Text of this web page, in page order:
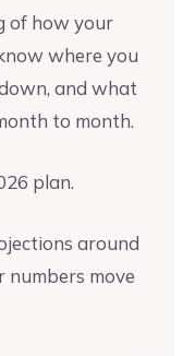
of how your
where you
and what
to month.
plan.
around
numbers move